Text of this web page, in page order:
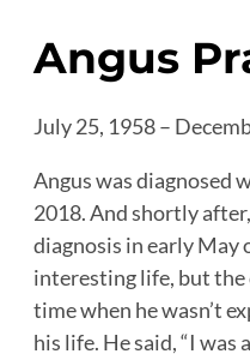
Angus
July 25, 1958 –
Angus was diagnosed
2018. And shortly
diagnosis in early May
interesting life, but the
time when he wasn’t
his life. He said, “I